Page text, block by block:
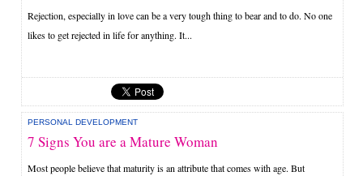
Rejection, especially in love can be a very tough thing to bear and to do. No one
likes to get rejected in life for anything. It...
PERSONAL DEVELOPMENT
7 Signs You are a Mature Woman
Most people believe that maturity is an attribute that comes with age. But